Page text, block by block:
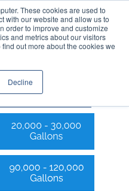
These cookies are used to
with our website and allow us to
order to improve and customize
and metrics about our visitors
out more about the cookies we
Decline